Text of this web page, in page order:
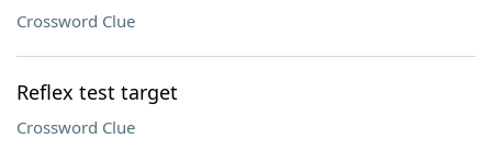
Crossword Clue
Reflex test target
Crossword Clue